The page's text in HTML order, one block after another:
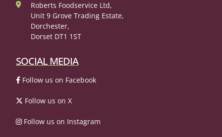
Roberts Foodservice Ltd,
Unit 9 Grove Trading Estate,
Dorchester,
Dorset DT1 1ST
SOCIAL MEDIA
Follow us on Facebook
Follow us on X
Follow us on Instagram